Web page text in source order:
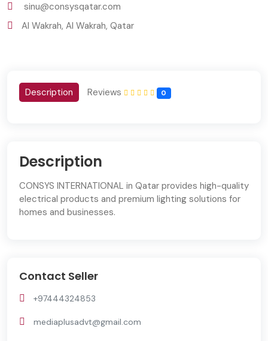
sinu@consysqatar.com
Al Wakrah, Al Wakrah, Qatar
Description Reviews 0
Description
CONSYS INTERNATIONAL in Qatar provides high-quality
electrical products and premium lighting solutions for
homes and businesses.
Contact Seller
+97444324853
mediaplusadvt@gmail.com